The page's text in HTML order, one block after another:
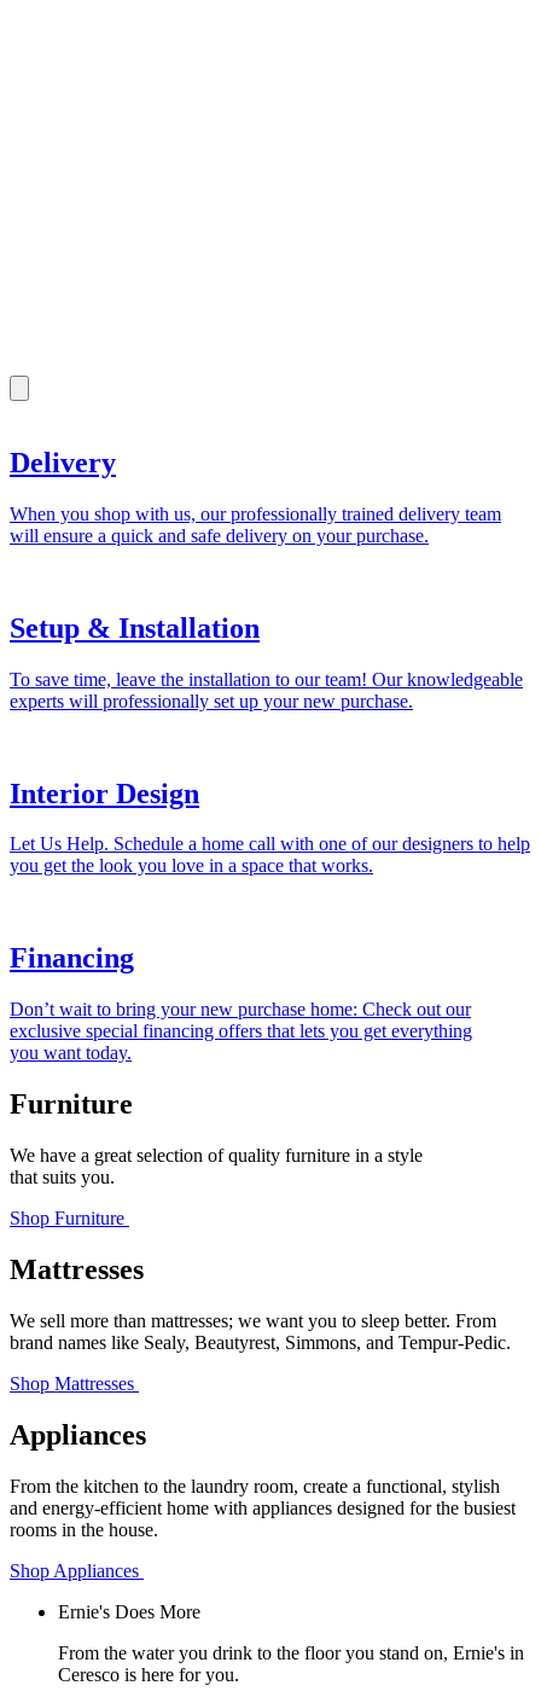
Delivery
When you shop with us, our professionally trained delivery team
will ensure a quick and safe delivery on your purchase.
Setup & Installation
To save time, leave the installation to our team! Our knowledgeable
experts will professionally set up your new purchase.
Interior Design
Let Us Help. Schedule a home call with one of our designers to help
you get the look you love in a space that works.
Financing
Don’t wait to bring your new purchase home: Check out our
exclusive special financing offers that lets you get everything
you want today.
Furniture
We have a great selection of quality furniture in a style
that suits you.
Shop Furniture
Mattresses
We sell more than mattresses; we want you to sleep better. From
brand names like Sealy, Beautyrest, Simmons, and Tempur‑Pedic.
Shop Mattresses
Appliances
From the kitchen to the laundry room, create a functional, stylish
and energy-efficient home with appliances designed for the busiest
rooms in the house.
Shop Appliances
Ernie's Does More
From the water you drink to the floor you stand on, Ernie's in
Ceresco is here for you.